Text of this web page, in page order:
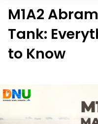
M1A2
Tank:
to Know